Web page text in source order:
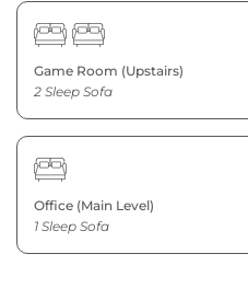
Game Room (Upstairs)
2 Sleep Sofa
Office (Main Level)
1 Sleep Sofa